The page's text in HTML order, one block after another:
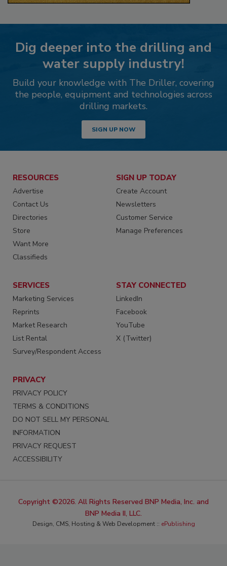
Dig deeper into the drilling and
water supply industry!
Build your knowledge with The Driller, covering
the people, equipment and technologies across
drilling markets.
SIGN UP NOW
RESOURCES
Advertise
Contact Us
Directories
Store
Want More
Classifieds
SIGN UP TODAY
Create Account
Newsletters
Customer Service
Manage Preferences
SERVICES
Marketing Services
Reprints
Market Research
List Rental
Survey/Respondent Access
STAY CONNECTED
LinkedIn
Facebook
YouTube
X (Twitter)
PRIVACY
PRIVACY POLICY
TERMS & CONDITIONS
DO NOT SELL MY PERSONAL
INFORMATION
PRIVACY REQUEST
ACCESSIBILITY
Copyright ©2026. All Rights Reserved BNP Media, Inc. and
BNP Media II, LLC.
Design, CMS, Hosting & Web Development :: ePublishing